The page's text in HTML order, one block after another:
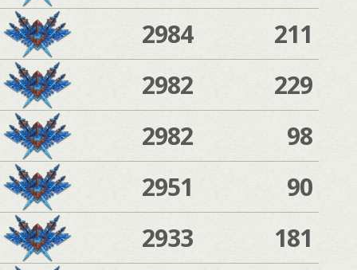
2984
211
2982
229
2982
98
2951
90
2933
181